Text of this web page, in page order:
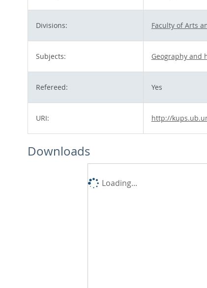
Divisions: Faculty of Arts
Subjects: Geography and
Refereed: Yes
URI: http://
Downloads
Loading...